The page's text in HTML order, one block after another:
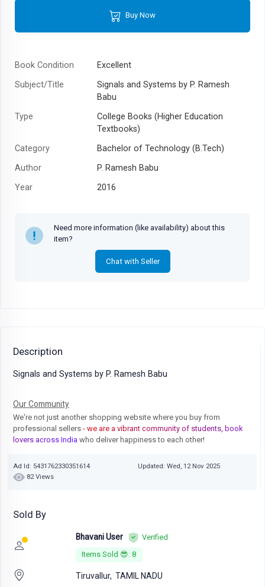
Buy Now
Book Condition
Excellent
Subject/Title
Signals and Systems by P. Ramesh
Babu
Type
College Books (Higher Education
Textbooks)
Category
Bachelor of Technology (B.Tech)
Author
P. Ramesh Babu
Year
2016
Need more information (like availability) about this
item?
Chat with Seller
Description
Signals and Systems by P. Ramesh Babu
Our Community
We're not just another shopping website where you buy from
professional sellers - we are a vibrant community of students, book
lovers across India who deliver happiness to each other!
Ad Id: 5431762330351614
Updated: Wed, 12 Nov 2025
82 Views
Sold By
Bhavani User
Verified
Items Sold 😎: 8
Tiruvallur, TAMIL NADU